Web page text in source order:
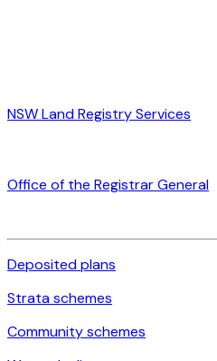
NSW Land Registry Services
Office of the Registrar General
Deposited plans
Strata schemes
Community schemes